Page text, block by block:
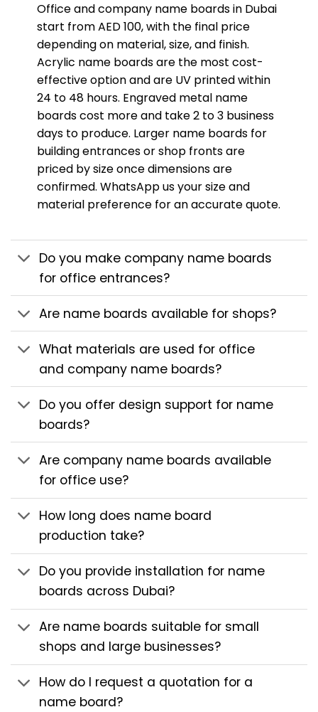
Office and company name boards in Dubai
start from AED 100, with the final price
depending on material, size, and finish.
Acrylic name boards are the most cost-
effective option and are UV printed within
24 to 48 hours. Engraved metal name
boards cost more and take 2 to 3 business
days to produce. Larger name boards for
building entrances or shop fronts are
priced by size once dimensions are
confirmed. WhatsApp us your size and
material preference for an accurate quote.
Do you make company name boards
for office entrances?
Are name boards available for shops?
What materials are used for office
and company name boards?
Do you offer design support for name
boards?
Are company name boards available
for office use?
How long does name board
production take?
Do you provide installation for name
boards across Dubai?
Are name boards suitable for small
shops and large businesses?
How do I request a quotation for a
name board?